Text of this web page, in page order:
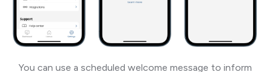
You can use a scheduled welcome message to inform